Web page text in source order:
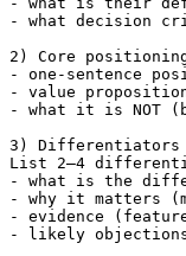
- what decision
2) Core
- one-sentence
- value
- what it is NOT
3) Differentiators
List 2–4
- what is the
- why it matters
- evidence
- likely objections